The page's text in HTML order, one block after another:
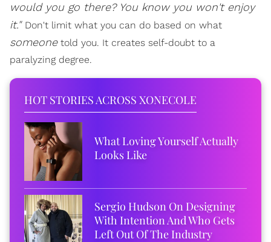
would you go there? You know you won't enjoy
it." Don't limit what you can do based on what
someonetold you. It creates self-doubt to a
paralyzing degree.
HOT STORIES ACROSS XONECOLE
What Loving Yourself Actually
Looks Like
Sergio Hudson On Designing
With Intention And Who Gets
Left Out Of The Industry